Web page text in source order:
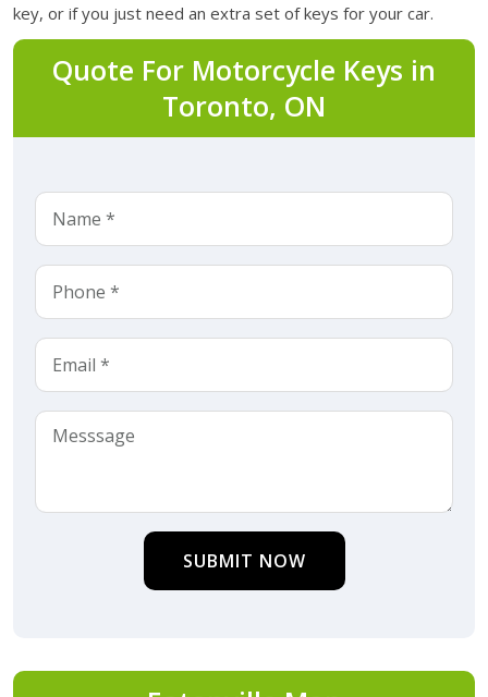
key, or if you just need an extra set of keys for your car.
Quote For Motorcycle Keys in
Toronto, ON
SUBMIT NOW